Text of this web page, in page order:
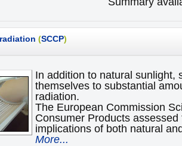
(SCCP)
In addition to natural sunlight,
themselves to substantial
radiation.
The European Commission
Consumer Products
implications of both natural
More...